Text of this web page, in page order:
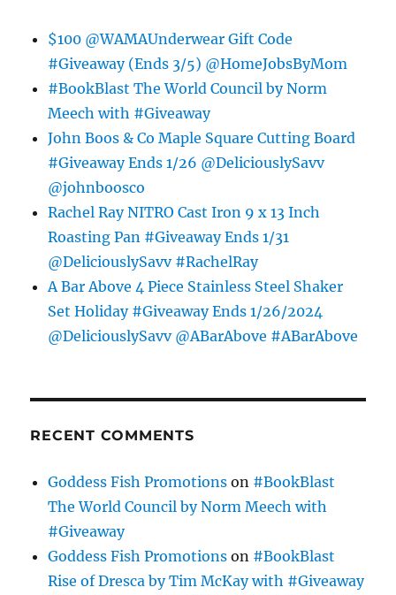
$100 @WAMAUnderwear Gift Code
#Giveaway (Ends 3/5) @HomeJobsByMom
#BookBlast The World Council by Norm
Meech with #Giveaway
John Boos & Co Maple Square Cutting Board
#Giveaway Ends 1/26 @DeliciouslySavv
@johnboosco
Rachel Ray NITRO Cast Iron 9 x 13 Inch
Roasting Pan #Giveaway Ends 1/31
@DeliciouslySavv #RachelRay
A Bar Above 4 Piece Stainless Steel Shaker
Set Holiday #Giveaway Ends 1/26/2024
@DeliciouslySavv @ABarAbove #ABarAbove
RECENT COMMENTS
Goddess Fish Promotions on #BookBlast
The World Council by Norm Meech with
#Giveaway
Goddess Fish Promotions on #BookBlast
Rise of Dresca by Tim McKay with #Giveaway